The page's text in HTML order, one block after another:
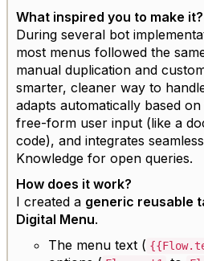
What inspired you to make it?
During several bot
most menus followed the
manual duplication and
smarter, cleaner way to
adapts automatically based
free-form user input (like a
code), and integrates
Knowledge for open queries.
How does it work?
I created a generic reusable
Digital Menu.
The menu text (